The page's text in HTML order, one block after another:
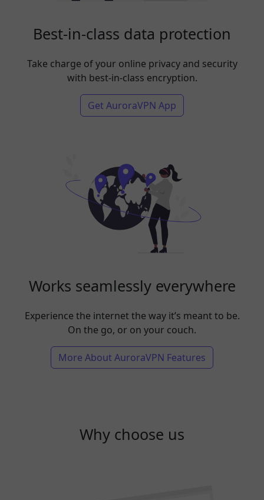
Best-in-class data protection
Take charge of your online privacy and security
with best-in-class encryption.
Get AuroraVPN App
Works seamlessly everywhere
Experience the internet the way it’s meant to be.
On the go, or on your couch.
More About AuroraVPN Features
Why choose us